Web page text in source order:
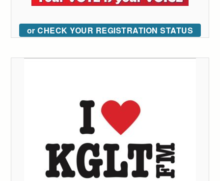
or CHECK YOUR REGISTRATION STATUS